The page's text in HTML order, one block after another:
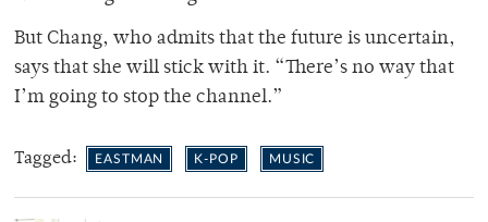
But Chang, who admits that the future is uncertain,
says that she will stick with it. “There’s no way that
I’m going to stop the channel.”
Tagged: EASTMAN K-POP MUSIC